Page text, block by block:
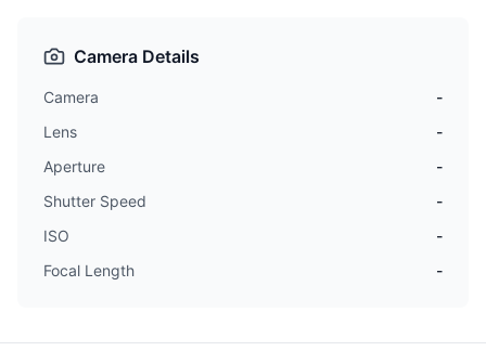
Camera Details
Camera
-
Lens
-
Aperture
-
Shutter Speed
-
ISO
-
Focal Length
-